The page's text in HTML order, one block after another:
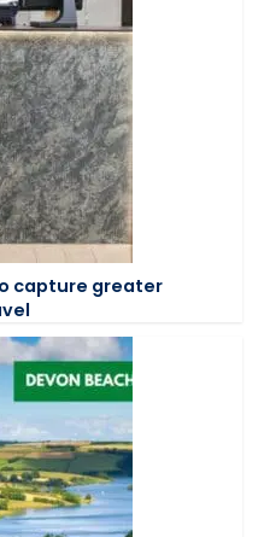
capture greater